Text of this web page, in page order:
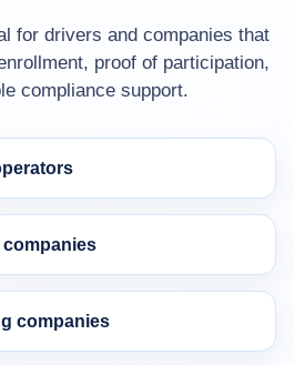
for drivers and companies that
proof of participation,
compliance support.
companies